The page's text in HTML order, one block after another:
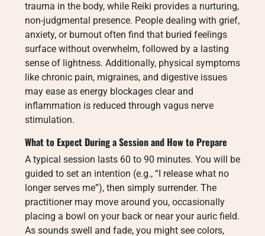
trauma in the body, while Reiki provides a nurturing,
non-judgmental presence. People dealing with grief,
anxiety, or burnout often find that buried feelings
surface without overwhelm, followed by a lasting
sense of lightness. Additionally, physical symptoms
like chronic pain, migraines, and digestive issues
may ease as energy blockages clear and
inflammation is reduced through vagus nerve
stimulation.
What to Expect During a Session and How to Prepare
A typical session lasts 60 to 90 minutes. You will be
guided to set an intention (e.g., “I release what no
longer serves me”), then simply surrender. The
practitioner may move around you, occasionally
placing a bowl on your back or near your auric field.
As sounds swell and fade, you might see colors,